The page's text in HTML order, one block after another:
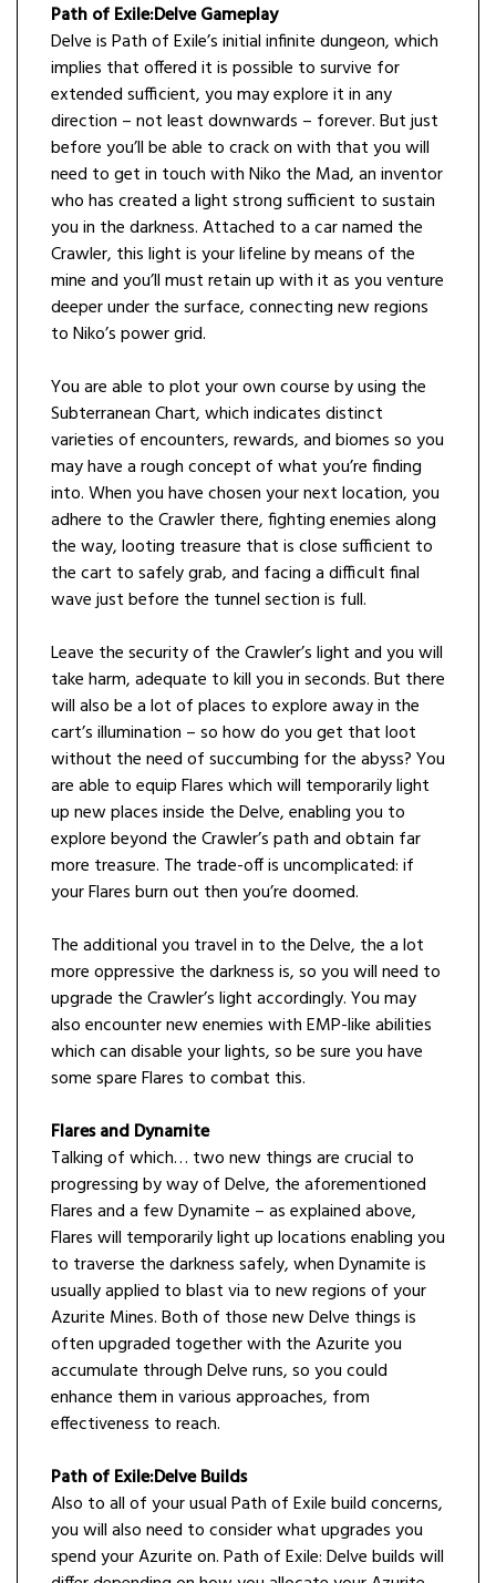
Path of Exile:Delve Gameplay
Delve is Path of Exile’s initial infinite dungeon, which
implies that offered it is possible to survive for
extended sufficient, you may explore it in any
direction – not least downwards – forever. But just
before you’ll be able to crack on with that you will
need to get in touch with Niko the Mad, an inventor
who has created a light strong sufficient to sustain
you in the darkness. Attached to a car named the
Crawler, this light is your lifeline by means of the
mine and you’ll must retain up with it as you venture
deeper under the surface, connecting new regions
to Niko’s power grid.
You are able to plot your own course by using the
Subterranean Chart, which indicates distinct
varieties of encounters, rewards, and biomes so you
may have a rough concept of what you’re finding
into. When you have chosen your next location, you
adhere to the Crawler there, fighting enemies along
the way, looting treasure that is close sufficient to
the cart to safely grab, and facing a difficult final
wave just before the tunnel section is full.
Leave the security of the Crawler’s light and you will
take harm, adequate to kill you in seconds. But there
will also be a lot of places to explore away in the
cart’s illumination – so how do you get that loot
without the need of succumbing for the abyss? You
are able to equip Flares which will temporarily light
up new places inside the Delve, enabling you to
explore beyond the Crawler’s path and obtain far
more treasure. The trade-off is uncomplicated: if
your Flares burn out then you’re doomed.
The additional you travel in to the Delve, the a lot
more oppressive the darkness is, so you will need to
upgrade the Crawler’s light accordingly. You may
also encounter new enemies with EMP-like abilities
which can disable your lights, so be sure you have
some spare Flares to combat this.
Flares and Dynamite
Talking of which… two new things are crucial to
progressing by way of Delve, the aforementioned
Flares and a few Dynamite – as explained above,
Flares will temporarily light up locations enabling you
to traverse the darkness safely, when Dynamite is
usually applied to blast via to new regions of your
Azurite Mines. Both of those new Delve things is
often upgraded together with the Azurite you
accumulate through Delve runs, so you could
enhance them in various approaches, from
effectiveness to reach.
Path of Exile:Delve Builds
Also to all of your usual Path of Exile build concerns,
you will also need to consider what upgrades you
spend your Azurite on. Path of Exile: Delve builds will